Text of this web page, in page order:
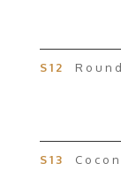
S12
S13